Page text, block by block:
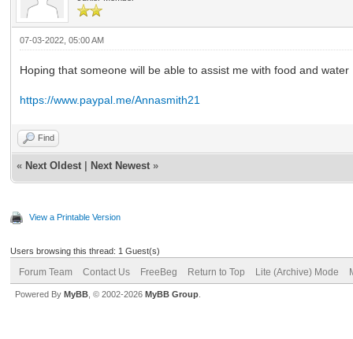
07-03-2022, 05:00 AM
Hoping that someone will be able to assist me with food and water
https://www.paypal.me/Annasmith21
Find
« Next Oldest Next Newest »
View a Printable Version
Users browsing this thread: 1 Guest(s)
Forum Team Contact Us FreeBeg Return to Top Lite (Archive) Mode
Powered By MyBB , © 2002-2026 MyBB Group